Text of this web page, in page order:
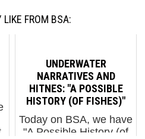
LIKE FROM BSA:
UNDERWATER
NARRATIVES AND
HITNES: "A POSSIBLE
HISTORY (OF FISHES)"
Today on BSA, we have
"A Possible History (of